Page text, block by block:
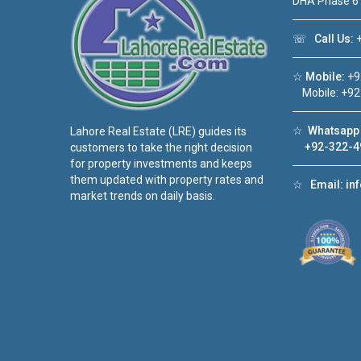
Lahore Real Estate (LRE) guides its
customers to take the right decision
for property investments and keeps
them updated with property rates and
market trends on daily basis.
☏ Call Us:
☆ Mobile:
Mobile:
☆
+92-322-
☆ Email: